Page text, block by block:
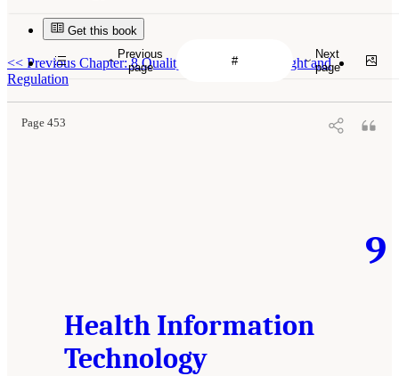
Get this book
<< Previous Chapter: 8 Quality Assurance: Oversight and
Regulation
Page 453
9
Health Information
Technology
Previous
page
Next
page